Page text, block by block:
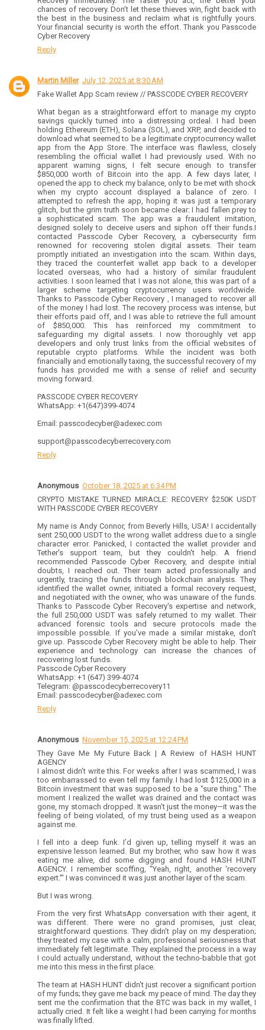
chances of recovery. Don’t let these thieves win, fight back with
the best in the business and reclaim what is rightfully yours.
Your financial security is worth the effort. Thank you Passcode
Cyber Recovery
Reply
Martin Miller July 12, 2025 at 8:30 AM
Fake Wallet App Scam review // PASSCODE CYBER RECOVERY
What began as a straightforward effort to manage my crypto
savings quickly turned into a distressing ordeal. I had been
holding Ethereum (ETH), Solana (SOL), and XRP, and decided to
download what seemed to be a legitimate cryptocurrency wallet
app from the App Store. The interface was flawless, closely
resembling the official wallet I had previously used. With no
apparent warning signs, I felt secure enough to transfer
$850,000 worth of Bitcoin into the app. A few days later, I
opened the app to check my balance, only to be met with shock
when my crypto account displayed a balance of zero. I
attempted to refresh the app, hoping it was just a temporary
glitch, but the grim truth soon became clear: I had fallen prey to
a sophisticated scam. The app was a fraudulent imitation,
designed solely to deceive users and siphon off their funds.I
contacted Passcode Cyber Recovery, a cybersecurity firm
renowned for recovering stolen digital assets. Their team
promptly initiated an investigation into the scam. Within days,
they traced the counterfeit wallet app back to a developer
located overseas, who had a history of similar fraudulent
activities. I soon learned that I was not alone, this was part of a
larger scheme targeting cryptocurrency users worldwide.
Thanks to Passcode Cyber Recovery , I managed to recover all
of the money I had lost. The recovery process was intense, but
their efforts paid off, and I was able to retrieve the full amount
of $850,000. This has reinforced my commitment to
safeguarding my digital assets. I now thoroughly vet app
developers and only trust links from the official websites of
reputable crypto platforms. While the incident was both
financially and emotionally taxing, the successful recovery of my
funds has provided me with a sense of relief and security
moving forward.
PASSCODE CYBER RECOVERY
WhatsApp: +1(647)399-4074
Email: passcodecyber@adexec.com
support@passcodecyberrecovery.com
Reply
Anonymous October 18, 2025 at 6:34 PM
CRYPTO MISTAKE TURNED MIRACLE: RECOVERY $250K USDT
WITH PASSCODE CYBER RECOVERY
My name is Andy Connor, from Beverly Hills, USA! I accidentally
sent 250,000 USDT to the wrong wallet address due to a single
character error. Panicked, I contacted the wallet provider and
Tether's support team, but they couldn't help. A friend
recommended Passcode Cyber Recovery, and despite initial
doubts, I reached out. Their team acted professionally and
urgently, tracing the funds through blockchain analysis. They
identified the wallet owner, initiated a formal recovery request,
and negotiated with the owner, who was unaware of the funds.
Thanks to Passcode Cyber Recovery's expertise and network,
the full 250,000 USDT was safely returned to my wallet. Their
advanced forensic tools and secure protocols made the
impossible possible. If you've made a similar mistake, don't
give up. Passcode Cyber Recovery might be able to help. Their
experience and technology can increase the chances of
recovering lost funds.
Passcode Cyber Recovery
WhatsApp: +1 (647) 399-4074
Telegram: @passcodecyberrecovery11
Email: passcodecyber@adexec.com
Reply
Anonymous November 15, 2025 at 12:24 PM
They Gave Me My Future Back | A Review of HASH HUNT
AGENCY
I almost didn’t write this. For weeks after I was scammed, I was
too embarrassed to even tell my family. I had lost $125,000 in a
Bitcoin investment that was supposed to be a "sure thing." The
moment I realized the wallet was drained and the contact was
gone, my stomach dropped. It wasn't just the money—it was the
feeling of being violated, of my trust being used as a weapon
against me.
I fell into a deep funk. I’d given up, telling myself it was an
expensive lesson learned. But my brother, who saw how it was
eating me alive, did some digging and found HASH HUNT
AGENCY. I remember scoffing, "Yeah, right, another 'recovery
expert.'" I was convinced it was just another layer of the scam.
But I was wrong.
From the very first WhatsApp conversation with their agent, it
was different. There were no grand promises, just clear,
straightforward questions. They didn't play on my desperation;
they treated my case with a calm, professional seriousness that
immediately felt legitimate. They explained the process in a way
I could actually understand, without the techno-babble that got
me into this mess in the first place.
The team at HASH HUNT didn't just recover a significant portion
of my funds; they gave me back my peace of mind. The day they
sent me the confirmation that the BTC was back in my wallet, I
actually cried. It felt like a weight I had been carrying for months
was finally lifted.